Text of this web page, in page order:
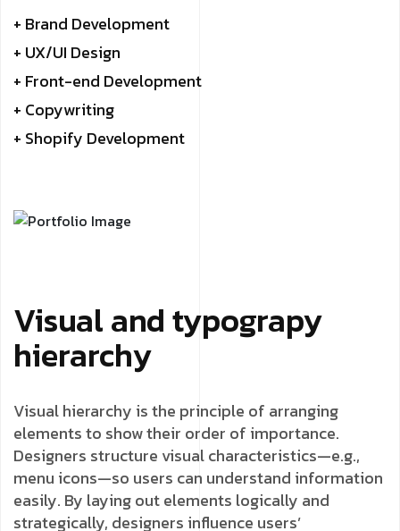
+ Brand Development
+ UX/UI Design
+ Front-end Development
+ Copywriting
+ Shopify Development
Visual and typograpy
hierarchy
Visual hierarchy is the principle of arranging
elements to show their order of importance.
Designers structure visual characteristics—e.g.,
menu icons—so users can understand information
easily. By laying out elements logically and
strategically, designers influence users’